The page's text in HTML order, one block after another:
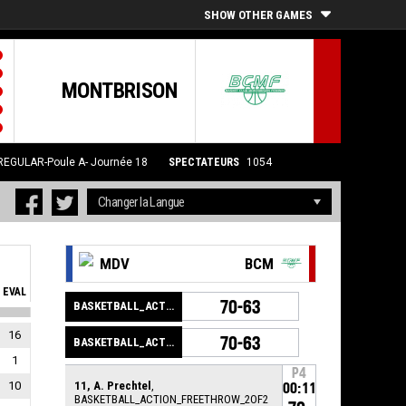
SHOW OTHER GAMES
MONTBRISON
Poule A- Journée 18 SPECTATEURS 1054
EVAL
16
1
10
MDV BCM
BASKETBALL_ACTION_GAME_END 70-63
BASKETBALL_ACTION_PERIOD_END 70-63
11, A. Prechtel,
BASKETBALL_ACTION_FREETHROW_2OF2
P4
00:11